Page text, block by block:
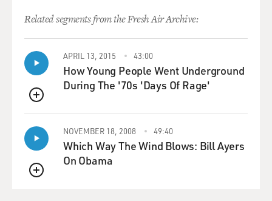
Related segments from the Fresh Air Archive:
QUEUE
APRIL 13, 2015 43:00
How Young People Went Underground
During The '70s 'Days Of Rage'
QUEUE
NOVEMBER 18, 2008 49:40
Which Way The Wind Blows: Bill Ayers
On Obama